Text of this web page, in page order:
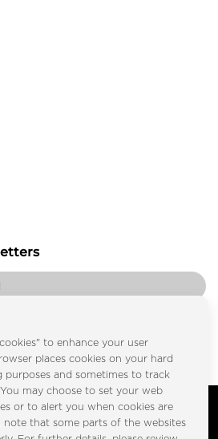
REAL ESTATE® 2025. All Rights
Policy Terms of Use
to enhance your user
places cookies on your hard
purposes and sometimes to track
may choose to set your web
or to alert you when cookies are
note that some parts of the websites